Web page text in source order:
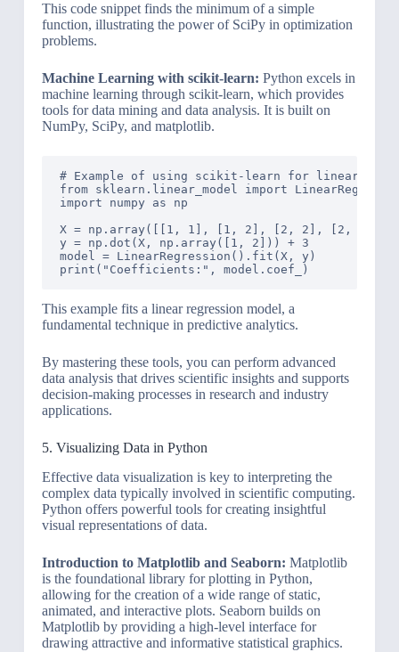
This code snippet finds the minimum of a simple
function, illustrating the power of SciPy in optimization
problems.
Machine Learning with scikit-learn: Python excels in
machine learning through scikit-learn, which provides
tools for data mining and data analysis. It is built on
NumPy, SciPy, and matplotlib.
# Example of using scikit-learn for linear
from sklearn.linear_model import
import numpy as np
X = np.array([[1, 1], [1, 2], [2, 2], [2, 3]])
y = np.dot(X, np.array([1, 2])) + 3
model = LinearRegression().fit(X, y)
This example fits a linear regression model, a
fundamental technique in predictive analytics.
By mastering these tools, you can perform advanced
data analysis that drives scientific insights and supports
decision-making processes in research and industry
applications.
5. Visualizing Data in Python
Effective data visualization is key to interpreting the
complex data typically involved in scientific computing.
Python offers powerful tools for creating insightful
visual representations of data.
Introduction to Matplotlib and Seaborn: Matplotlib
is the foundational library for plotting in Python,
allowing for the creation of a wide range of static,
animated, and interactive plots. Seaborn builds on
Matplotlib by providing a high-level interface for
drawing attractive and informative statistical graphics.